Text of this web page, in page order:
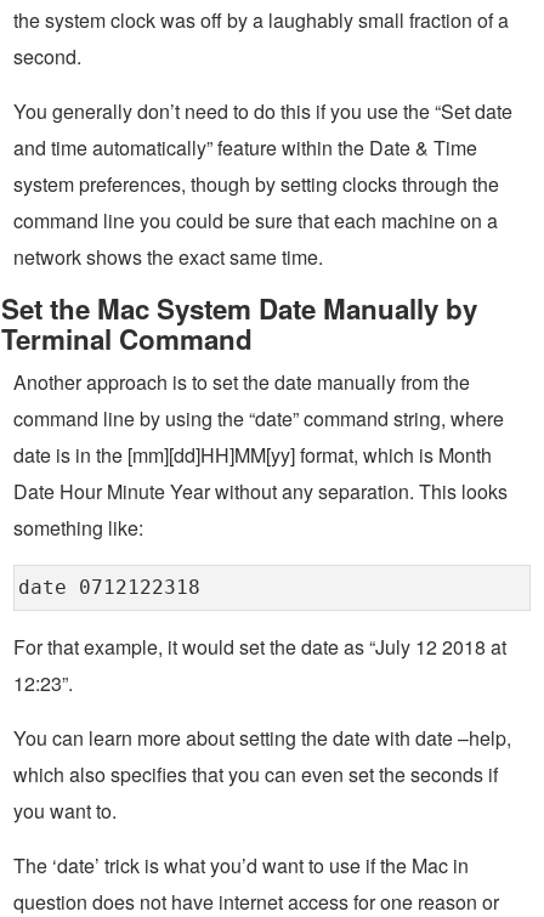
the system clock was off by a laughably small fraction of a
second.
You generally don’t need to do this if you use the “Set date
and time automatically” feature within the Date & Time
system preferences, though by setting clocks through the
command line you could be sure that each machine on a
network shows the exact same time.
Set the Mac System Date Manually by
Terminal Command
Another approach is to set the date manually from the
command line by using the “date” command string, where
date is in the [mm][dd]HH]MM[yy] format, which is Month
Date Hour Minute Year without any separation. This looks
something like:
date 0712122318
For that example, it would set the date as “July 12 2018 at
12:23”.
You can learn more about setting the date with date –help,
which also specifies that you can even set the seconds if
you want to.
The ‘date’ trick is what you’d want to use if the Mac in
question does not have internet access for one reason or